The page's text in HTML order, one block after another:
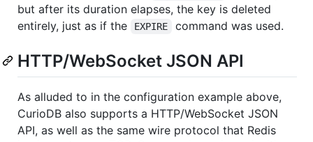
but after its duration elapses, the key is deleted
entirely, just as if the
EXPIRE command was used.
HTTP/WebSocket JSON API
As alluded to in the configuration example above,
CurioDB also supports a HTTP/WebSocket JSON
API, as well as the same wire protocol that Redis